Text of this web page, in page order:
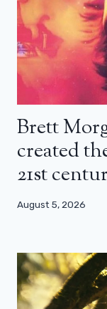
Brett
created
21st
August 5, 2026